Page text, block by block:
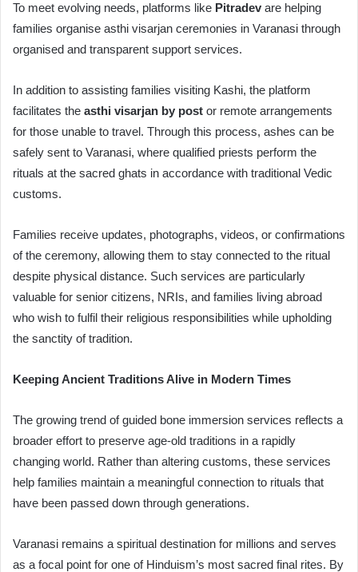
To meet evolving needs, platforms like Pitradev are helping
families organise asthi visarjan ceremonies in Varanasi through
organised and transparent support services.
In addition to assisting families visiting Kashi, the platform
facilitates the asthi visarjan by post or remote arrangements
for those unable to travel. Through this process, ashes can be
safely sent to Varanasi, where qualified priests perform the
rituals at the sacred ghats in accordance with traditional Vedic
customs.
Families receive updates, photographs, videos, or confirmations
of the ceremony, allowing them to stay connected to the ritual
despite physical distance. Such services are particularly
valuable for senior citizens, NRIs, and families living abroad
who wish to fulfil their religious responsibilities while upholding
the sanctity of tradition.
Keeping Ancient Traditions Alive in Modern Times
The growing trend of guided bone immersion services reflects a
broader effort to preserve age-old traditions in a rapidly
changing world. Rather than altering customs, these services
help families maintain a meaningful connection to rituals that
have been passed down through generations.
Varanasi remains a spiritual destination for millions and serves
as a focal point for one of Hinduism’s most sacred final rites. By